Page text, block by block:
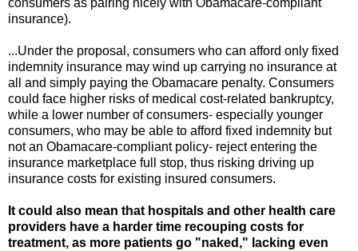
consumers as pairing nicely with Obamacare-compliant
insurance).
...Under the proposal, consumers who can afford only fixed
indemnity insurance may wind up carrying no insurance at
all and simply paying the Obamacare penalty. Consumers
could face higher risks of medical cost-related bankruptcy,
while a lower number of consumers- especially younger
consumers, who may be able to afford fixed indemnity but
not an Obamacare-compliant policy- reject entering the
insurance marketplace full stop, thus risking driving up
insurance costs for existing insured consumers.
It could also mean that hospitals and other health care
providers have a harder time recouping costs for
treatment, as more patients go "naked," lacking even